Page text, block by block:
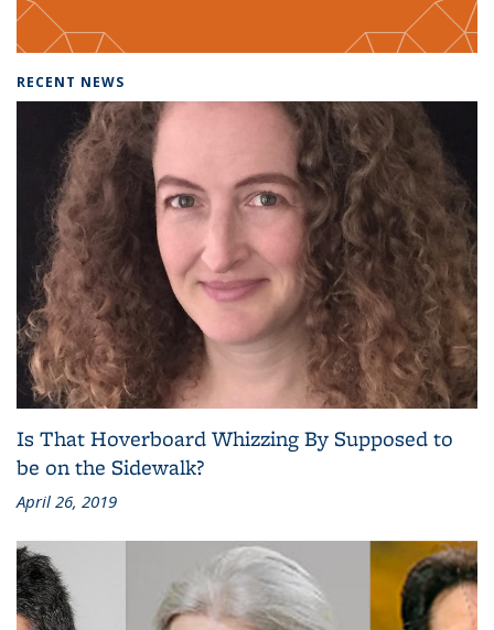
RECENT NEWS
Is That Hoverboard Whizzing By Supposed to
be on the Sidewalk?
April 26, 2019